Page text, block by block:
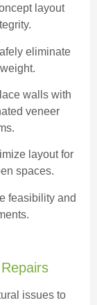
layout
eliminate
walls with
veneer
layout for
spaces.
feasibility and
issues to